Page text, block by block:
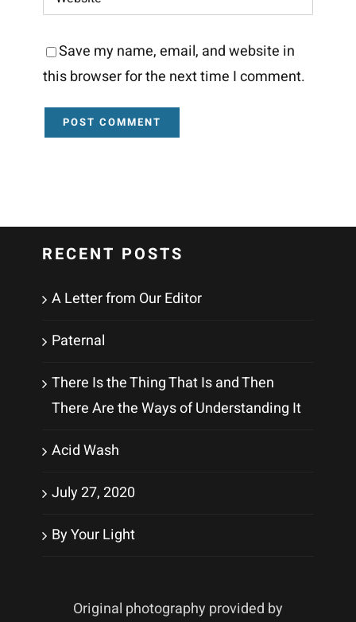
Save my name, email, and website in
this browser for the next time I comment.
RECENT POSTS
A Letter from Our Editor
Paternal
There Is the Thing That Is and Then
There Are the Ways of Understanding It
Acid Wash
July 27, 2020
By Your Light
Original photography provided by